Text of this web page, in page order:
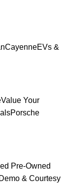
CayenneEVs &
Value Your
Porsche
Pre-Owned
Demo & Courtesy